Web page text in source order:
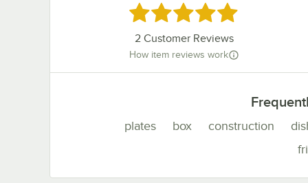
Rated 5 out of 5 stars
2Customer Reviews
How item reviews work
plates box construction